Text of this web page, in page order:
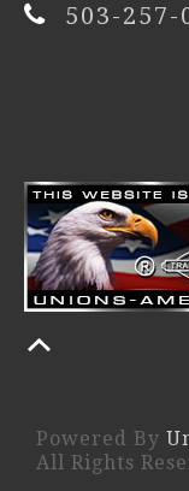
503-257-
Powered By
All Rights